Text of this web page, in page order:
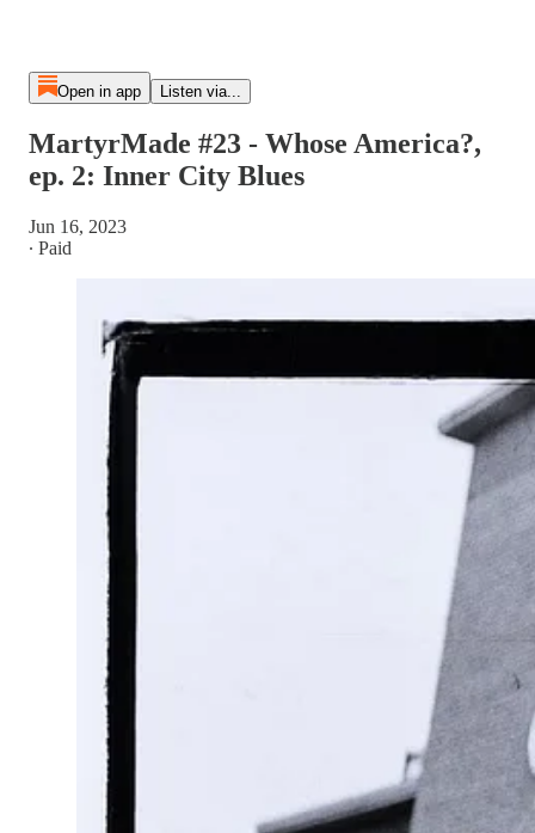
Open in app Listen via...
MartyrMade #23 - Whose America?,
ep. 2: Inner City Blues
Jun 16, 2023
∙ Paid